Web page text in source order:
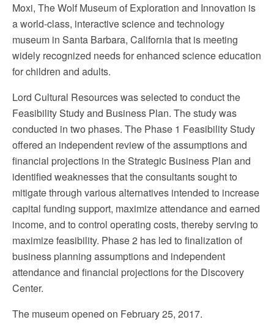
Moxi, The Wolf Museum of Exploration and Innovation is
a world-class, interactive science and technology
museum in Santa Barbara, California that is meeting
widely recognized needs for enhanced science education
for children and adults.
Lord Cultural Resources was selected to conduct the
Feasibility Study and Business Plan. The study was
conducted in two phases. The Phase 1 Feasibility Study
offered an independent review of the assumptions and
financial projections in the Strategic Business Plan and
identified weaknesses that the consultants sought to
mitigate through various alternatives intended to increase
capital funding support, maximize attendance and earned
income, and to control operating costs, thereby serving to
maximize feasibility. Phase 2 has led to finalization of
business planning assumptions and independent
attendance and financial projections for the Discovery
Center.
The museum opened on February 25, 2017.